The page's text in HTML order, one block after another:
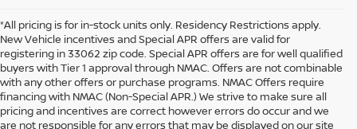
*All pricing is for in-stock units only. Residency Restrictions apply.
New Vehicle incentives and Special APR offers are valid for
registering in 33062 zip code. Special APR offers are for well qualified
buyers with Tier 1 approval through NMAC. Offers are not combinable
with any other offers or purchase programs. NMAC Offers require
financing with NMAC (Non-Special APR.) We strive to make sure all
pricing and incentives are correct however errors do occur and we
are not responsible for any errors that may be displayed on our site